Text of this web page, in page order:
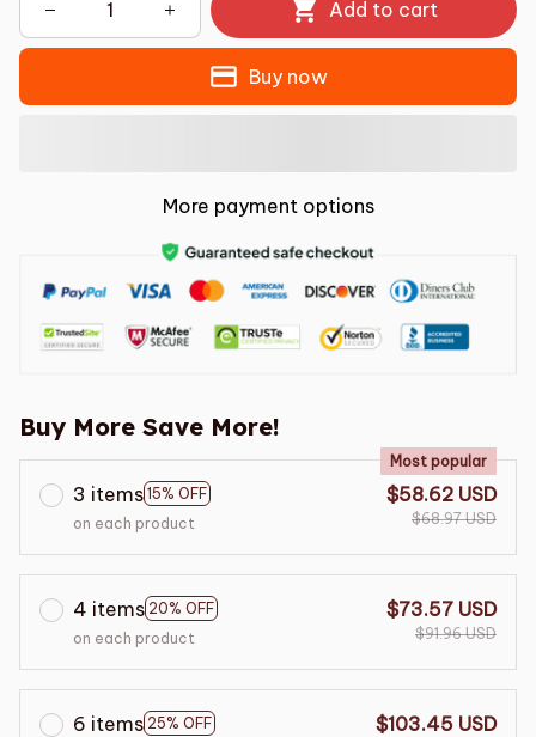
Add to cart
Buy now
More payment options
Buy More Save More!
3 items 15% OFF
Most popular
on each product
$58.62 USD
$68.97 USD
4 items 20% OFF
on each product
$73.57 USD
$91.96 USD
6 items 25% OFF
$103.45 USD